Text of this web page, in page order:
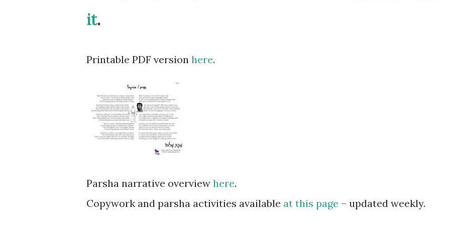
it.
Printable PDF version here.
Parsha narrative overview here.
Copywork and parsha activities available at this page – updated weekly.